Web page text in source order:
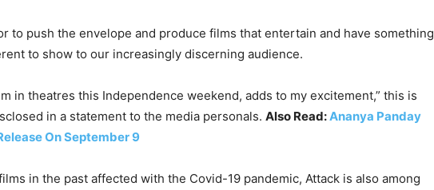
to push the envelope and produce films that entertain and have something
to show to our increasingly discerning audience.
in theatres this Independence weekend, adds to my excitement,” this is
in a statement to the media personals. Also Read:Ananya Panday
On September 9
in the past affected with the Covid-19 pandemic, Attack is also among